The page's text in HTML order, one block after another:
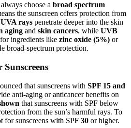
choose a broad spectrum
the sunscreen offers protection from
UVA rays penetrate deeper into the skin
aging and skin cancers, while UVB
ingredients like zinc oxide (5%) or
broad-spectrum protection.
that sunscreens with SPF 15 and
anti-aging or anticancer benefits on
that sunscreens with SPF below
from the sun’s harmful rays. To
for sunscreens with SPF 30 or higher.